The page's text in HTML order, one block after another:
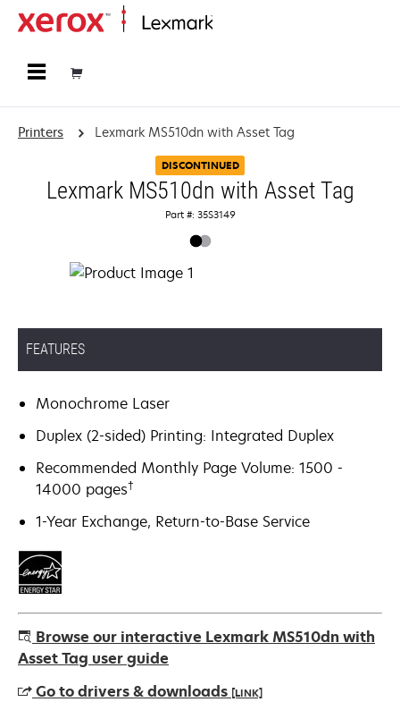
Printers Lexmark MS510dn with Asset Tag
DISCONTINUED
Lexmark MS510dn with Asset Tag
Part #: 35S3149
FEATURES
Monochrome Laser
Duplex (2-sided) Printing: Integrated Duplex
Recommended Monthly Page Volume: 1500 -
14000 pages†
1-Year Exchange, Return-to-Base Service
Browse our interactive Lexmark MS510dn with
Asset Tag user guide
Go to drivers & downloads [LINK]